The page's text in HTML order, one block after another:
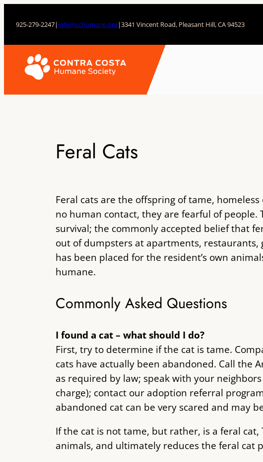
925-279-2247| info@cchumane.org|3341 Vincent Road, Pleasant Hill, CA 94523
Feral Cats
Feral cats are the offspring of tame,
no human contact, they are fearful of
survival; the commonly accepted belief that
out of dumpsters at apartments, restaurants,
has been placed for the resident’s own
humane.
Commonly Asked Questions
I found a cat – what should I do?
First, try to determine if the cat is tame.
cats have actually been abandoned. Call the
as required by law; speak with your
charge); contact our adoption referral
abandoned cat can be very scared and may
If the cat is not tame, but rather, is a feral
animals, and ultimately reduces the feral cat